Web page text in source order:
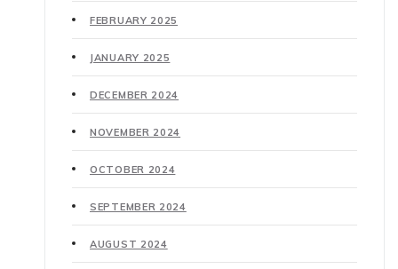
FEBRUARY 2025
JANUARY 2025
DECEMBER 2024
NOVEMBER 2024
OCTOBER 2024
SEPTEMBER 2024
AUGUST 2024